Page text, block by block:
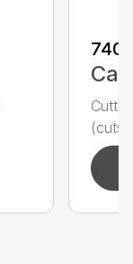
(cuts/